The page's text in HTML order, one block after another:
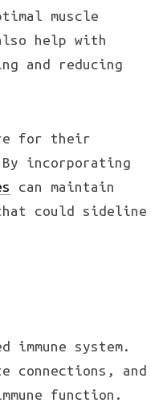
muscle
help with
and reducing
for their
incorporating
can maintain
could sideline
system.
connections, and
function.